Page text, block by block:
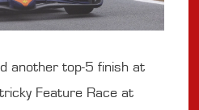
another top-5 finish at
Feature Race at